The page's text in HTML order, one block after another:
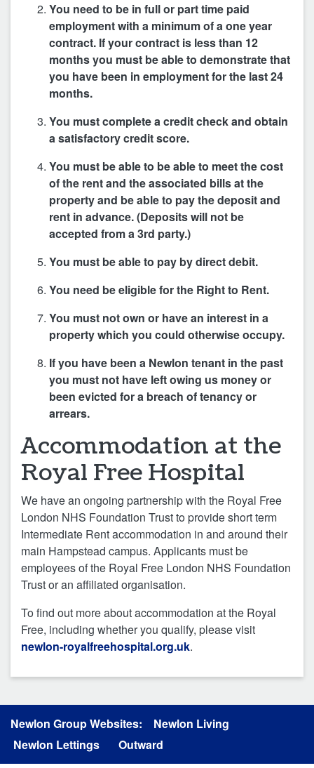
You need to be in full or part time paid
employment with a minimum of a one year
contract. If your contract is less than 12
months you must be able to demonstrate that
you have been in employment for the last 24
months.
You must complete a credit check and obtain
a satisfactory credit score.
You must be able to be able to meet the cost
of the rent and the associated bills at the
property and be able to pay the deposit and
rent in advance. (Deposits will not be
accepted from a 3rd party.)
You must be able to pay by direct debit.
You need be eligible for the Right to Rent.
You must not own or have an interest in a
property which you could otherwise occupy.
If you have been a Newlon tenant in the past
you must not have left owing us money or
been evicted for a breach of tenancy or
arrears.
Accommodation at the
Royal Free Hospital
We have an ongoing partnership with the Royal Free
London NHS Foundation Trust to provide short term
Intermediate Rent accommodation in and around their
main Hampstead campus. Applicants must be
employees of the Royal Free London NHS Foundation
Trust or an affiliated organisation.
To find out more about accommodation at the Royal
Free, including whether you qualify, please visit
newlon-royalfreehospital.org.uk.
Newlon Group Websites:
Newlon Living
Newlon Lettings
Outward